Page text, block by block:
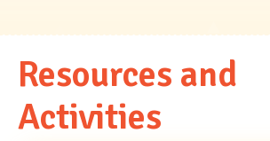
Resources and
Activities